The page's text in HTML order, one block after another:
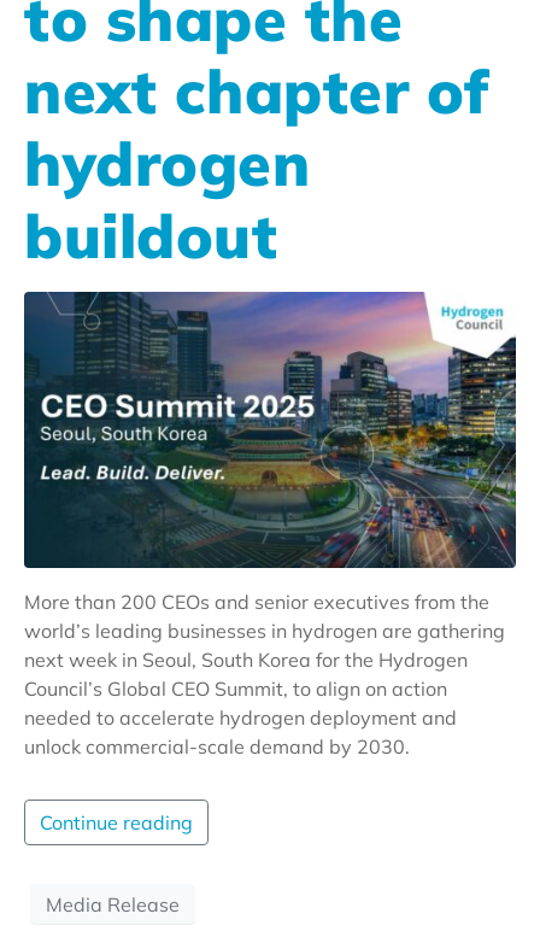
to shape the
next chapter of
hydrogen
buildout
More than 200 CEOs and senior executives from the
world’s leading businesses in hydrogen are gathering
next week in Seoul, South Korea for the Hydrogen
Council’s Global CEO Summit, to align on action
needed to accelerate hydrogen deployment and
unlock commercial-scale demand by 2030.
Continue reading
Media Release